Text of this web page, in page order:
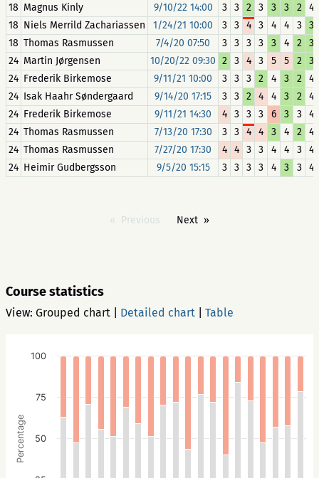
18 Magnus Kinly 9/10/22 14:00 3 3 2 3 3 3 2
4
18 Niels Merrild Zachariassen 1/24/21 10:00 3 3 4 3 4 4 3
3
18 Thomas Rasmussen 7/4/20 07:50 3 3 3 3 3 4 2
3
24 Martin Jørgensen 10/20/22 09:30 2 3 4 3 5 5 2
3
24 Frederik Birkemose 9/11/21 10:00 3 3 3 2 4 3 2
4
24 Isak Haahr Søndergaard 9/14/20 17:15 3 3 2 4 4 3 2
4
24 Frederik Birkemose 9/11/21 14:30 4 3 3 3 6 3 3
4
24 Thomas Rasmussen 7/13/20 17:30 3 3 4 4 3 4 2
4
24 Thomas Rasmussen 7/27/20 17:30 4 4 3 3 4 4 3
4
24 Heimir Gudbergsson 9/5/20 15:15 3 3 3 3 4 3 3 4
Previous Next
Course statistics
View: Grouped chart Detailed chart Table
Percentage 50
75
100